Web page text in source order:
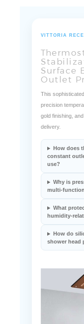
VITTORIA
Surface
Outlet
This
precision
gold finishing,
delivery.
How does
constant
use?
Why is
multi-
What
humidity-
How do
shower head